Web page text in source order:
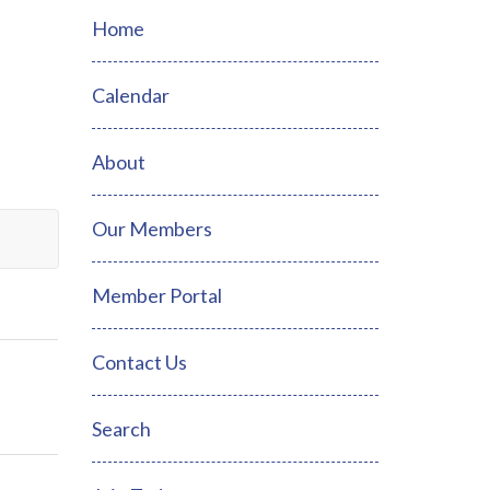
Home
Calendar
About
Our Members
Member Portal
Contact Us
Search